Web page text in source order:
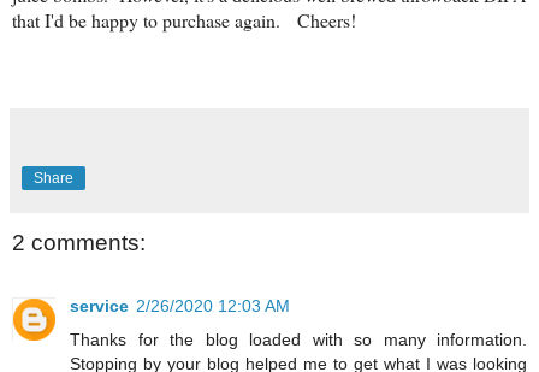
that I'd be happy to purchase again. Cheers!
Share
2 comments:
service 2/26/2020 12:03 AM
Thanks for the blog loaded with so many information.
Stopping by your blog helped me to get what I was looking